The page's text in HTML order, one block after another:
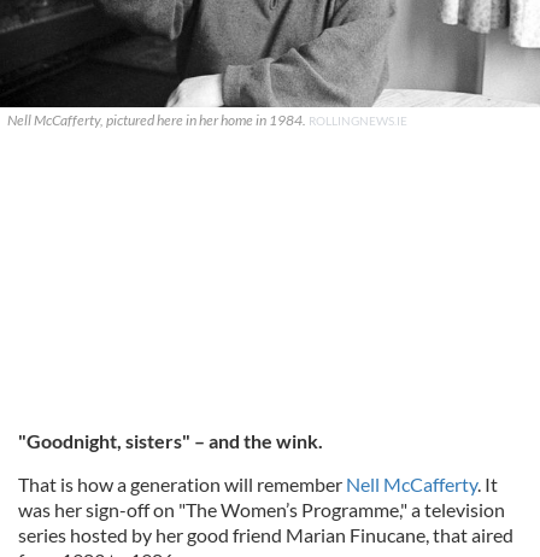
Nell McCafferty, pictured here in her home in 1984. ROLLINGNEWS.IE
"Goodnight, sisters" – and the wink.
That is how a generation will remember Nell McCafferty. It
was her sign-off on "The Women’s Programme," a television
series hosted by her good friend Marian Finucane, that aired